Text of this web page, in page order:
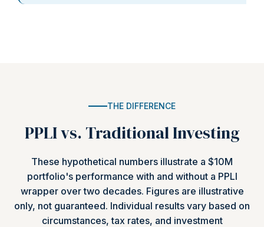
THE DIFFERENCE
PPLI vs. Traditional Investing
These hypothetical numbers illustrate a $10M
portfolio's performance with and without a PPLI
wrapper over two decades. Figures are illustrative
only, not guaranteed. Individual results vary based on
circumstances, tax rates, and investment